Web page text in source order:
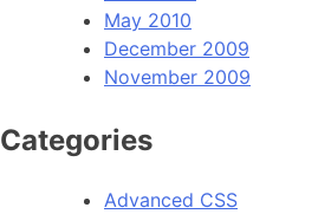
May 2010
December 2009
November 2009
Categories
Advanced CSS